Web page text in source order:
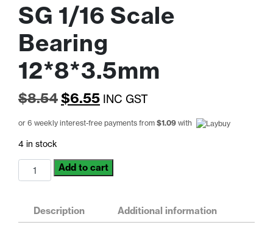
SG 1/16 Scale
Bearing
12*8*3.5mm
$8.54Original
price
$8.54.
$6.55Current
price
$6.55.
INC GST
or 6 weekly interest-free payments from $1.09 with
4 in stock
1/16
Bearing
12*8*3.5mm
Add to cart
Description Additional information